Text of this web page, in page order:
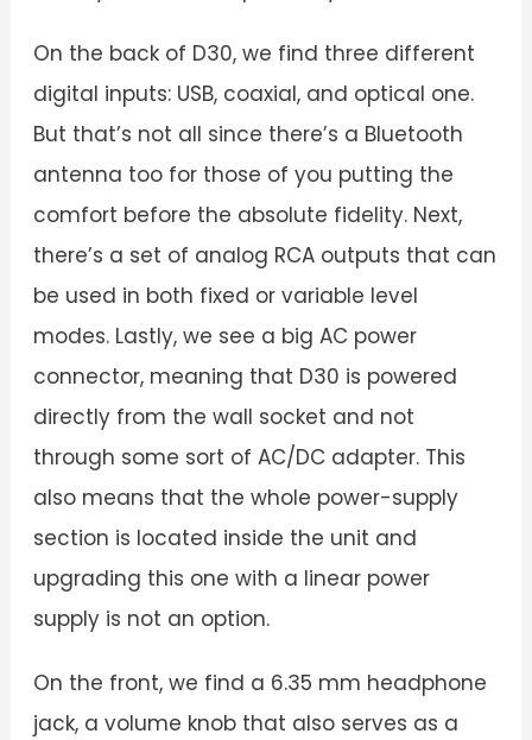
On the back of D30, we find three different
digital inputs: USB, coaxial, and optical one.
But that’s not all since there’s a Bluetooth
antenna too for those of you putting the
comfort before the absolute fidelity. Next,
there’s a set of analog RCA outputs that can
be used in both fixed or variable level
modes. Lastly, we see a big AC power
connector, meaning that D30 is powered
directly from the wall socket and not
through some sort of AC/DC adapter. This
also means that the whole power-supply
section is located inside the unit and
upgrading this one with a linear power
supply is not an option.
On the front, we find a 6.35 mm headphone
jack, a volume knob that also serves as a